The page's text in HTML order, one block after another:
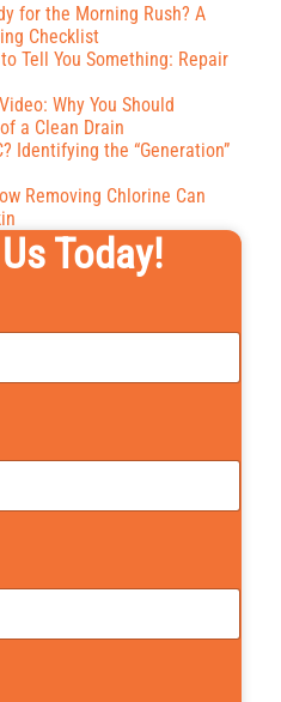
for the Morning Rush? A
Checklist
Tell You Something: Repair
Why You Should
a Clean Drain
Identifying the “Generation”
Removing Chlorine Can
Today!